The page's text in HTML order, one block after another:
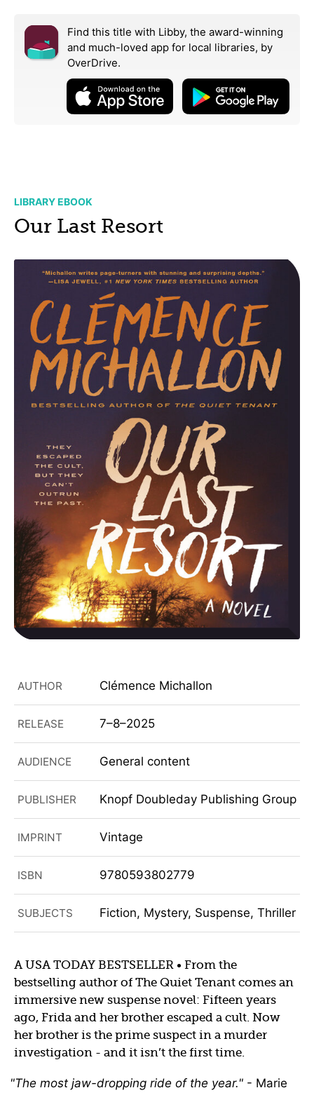
Find this title with Libby, the award-winning
and much-loved app for local libraries, by
OverDrive.
LIBRARY EBOOK
Our Last Resort
AUTHOR Clémence Michallon
RELEASE 7–8–2025
AUDIENCE General content
PUBLISHER Knopf Doubleday Publishing Group
IMPRINT Vintage
ISBN 9780593802779
SUBJECTS Fiction, Mystery, Suspense, Thriller
A USA TODAY BESTSELLER • From the
bestselling author of The Quiet Tenant comes an
immersive new suspense novel: Fifteen years
ago, Frida and her brother escaped a cult. Now
her brother is the prime suspect in a murder
investigation - and it isn’t the first time.
The most jaw-dropping ride of the year.
- Marie